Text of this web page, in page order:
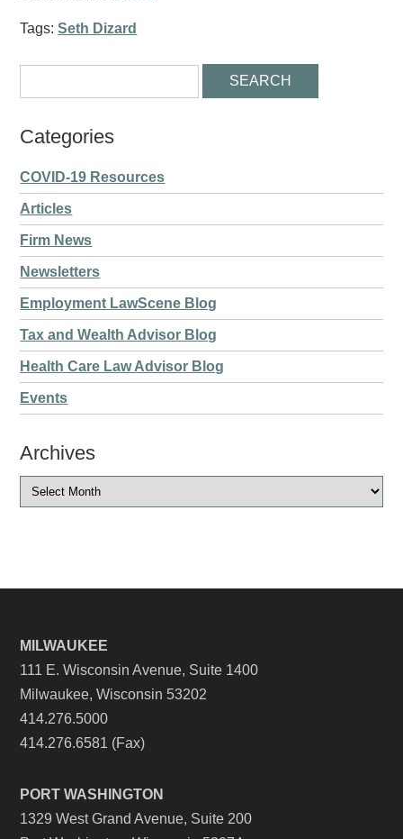
Tags:Seth Dizard
Categories
COVID-19 Resources
Articles
Firm News
Newsletters
Employment LawScene Blog
Tax and Wealth Advisor Blog
Health Care Law Advisor Blog
Events
Archives
MILWAUKEE
111 E. Wisconsin Avenue, Suite 1400
Milwaukee, Wisconsin 53202
414.276.5000
414.276.6581 (Fax)
PORT WASHINGTON
1329 West Grand Avenue, Suite 200